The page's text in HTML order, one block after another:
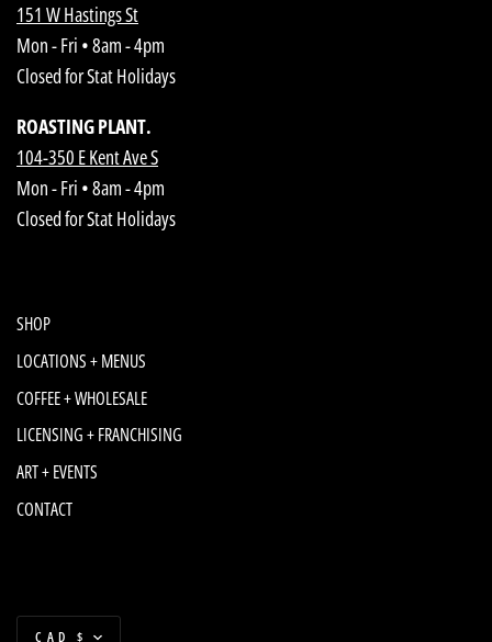
151 W Hastings St
Mon - Fri • 8am - 4pm
Closed for Stat Holidays
ROASTING PLANT.
104-350 E Kent Ave S
Mon - Fri • 8am - 4pm
Closed for Stat Holidays
SHOP
LOCATIONS + MENUS
COFFEE + WHOLESALE
LICENSING + FRANCHISING
ART + EVENTS
CONTACT
Currency
CAD $